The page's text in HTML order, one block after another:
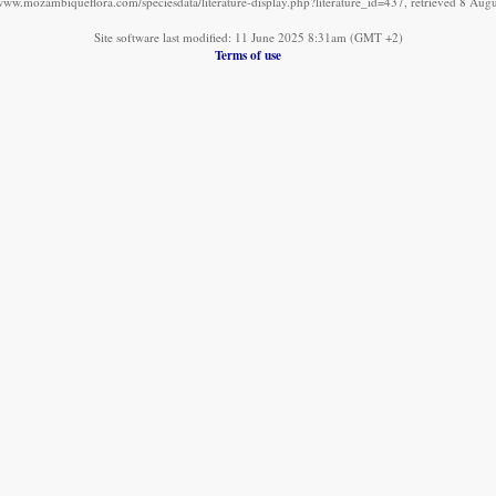
Site software last modified: 11 June 2025 8:31am (GMT +2)
Terms of use